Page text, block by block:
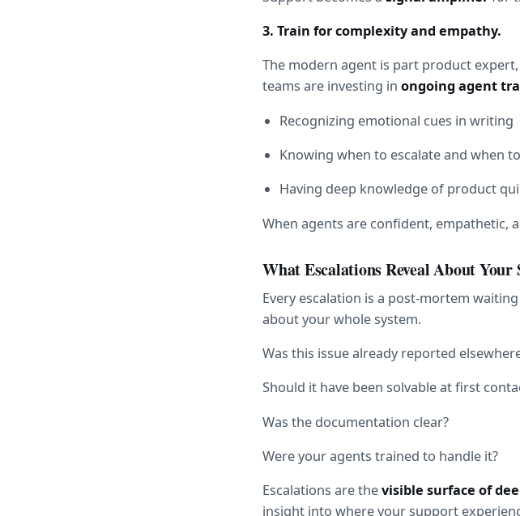
3. Train for complexity and empathy.
The modern agent is part product
teams are investing in ongoing agent
Recognizing emotional cues in writing
Knowing when to escalate and when
Having deep knowledge of product
When agents are confident, empathetic,
What Escalations Reveal About
Every escalation is a post-mortem
about your whole system.
Was this issue already reported
Should it have been solvable at first
Was the documentation clear?
Were your agents trained to handle it?
Escalations are the visible surface of
insight into where your support